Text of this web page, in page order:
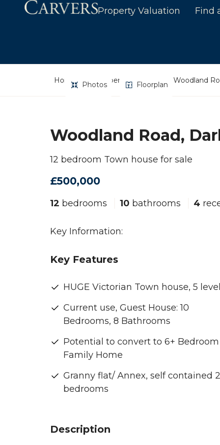
Property Valuation Find
Home Property Search Woodland
Photos Floorplan
Woodland Road,
12 bedroom Town house for sale
£500,000
12 bedrooms 10 bathrooms 4
Key Information:
Key Features
HUGE Victorian Town house, 5
Current use, Guest House: 10
Bedrooms, 8 Bathrooms
Potential to convert to 6+ Bedroom
Family Home
Granny flat/ Annex, self contained 2
bedrooms
Description